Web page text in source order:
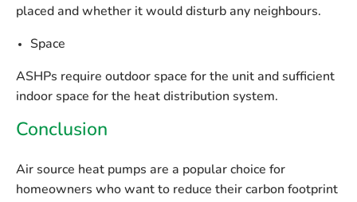
placed and whether it would disturb any neighbours.
Space
ASHPs require outdoor space for the unit and sufficient
indoor space for the heat distribution system.
Conclusion
Air source heat pumps are a popular choice for
homeowners who want to reduce their carbon footprint